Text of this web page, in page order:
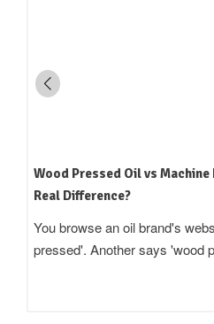
Wood Pressed Oil vs
Real Difference?
You browse an oil brand's
pressed'. Another says 'wood